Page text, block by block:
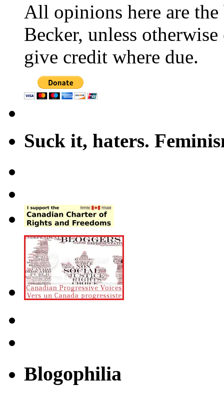
All opinions here are
Becker, unless
give credit where due.
Suck it, haters.
Blogophilia